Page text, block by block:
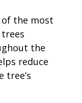
of the most
the
reduce
tree’s